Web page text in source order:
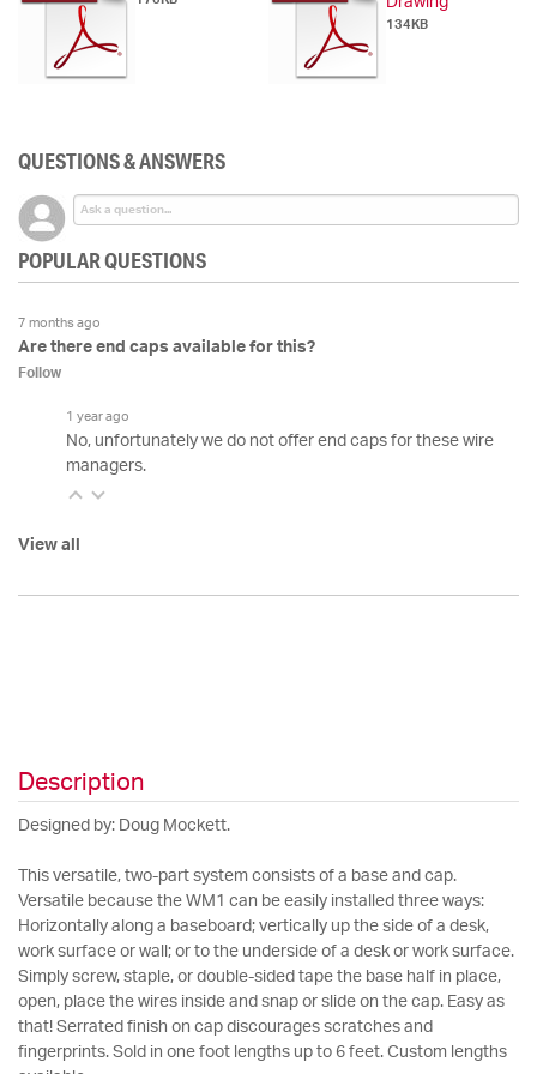
134KB
QUESTIONS & ANSWERS
POPULAR QUESTIONS
7 months ago
Are there end caps available for this?
Follow
1 year ago
No, unfortunately we do not offer end caps for these wire
managers.
View all
Description
Designed by: Doug Mockett.
This versatile, two-part system consists of a base and cap.
Versatile because the WM1 can be easily installed three ways:
Horizontally along a baseboard; vertically up the side of a desk,
work surface or wall; or to the underside of a desk or work surface.
Simply screw, staple, or double-sided tape the base half in place,
open, place the wires inside and snap or slide on the cap. Easy as
that! Serrated finish on cap discourages scratches and
fingerprints. Sold in one foot lengths up to 6 feet. Custom lengths